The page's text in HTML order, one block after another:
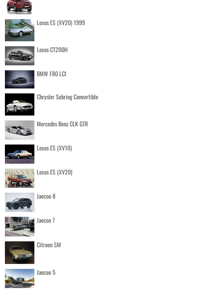
Lexus ES (XV20) 1999
Lexus CT200H
BMW F80 LCI
Chrysler Sebring Convertible
Mercedes Benz CLK GTR
Lexus ES (XV10)
Lexus ES (XV20)
Jaecoo 8
Jaecoo 7
Citroen SM
Jaecoo 5